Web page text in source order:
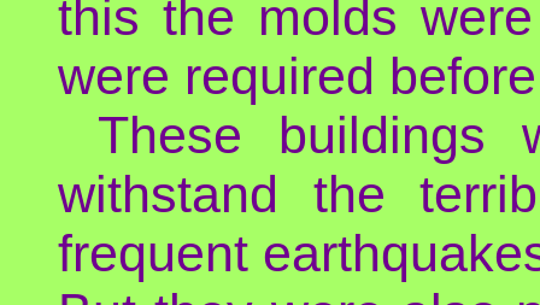
this the molds
were required
These buildings
withstand the
frequent